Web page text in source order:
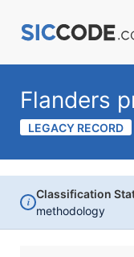
Flanders
LEGACY RECORD
i
Classification
methodology